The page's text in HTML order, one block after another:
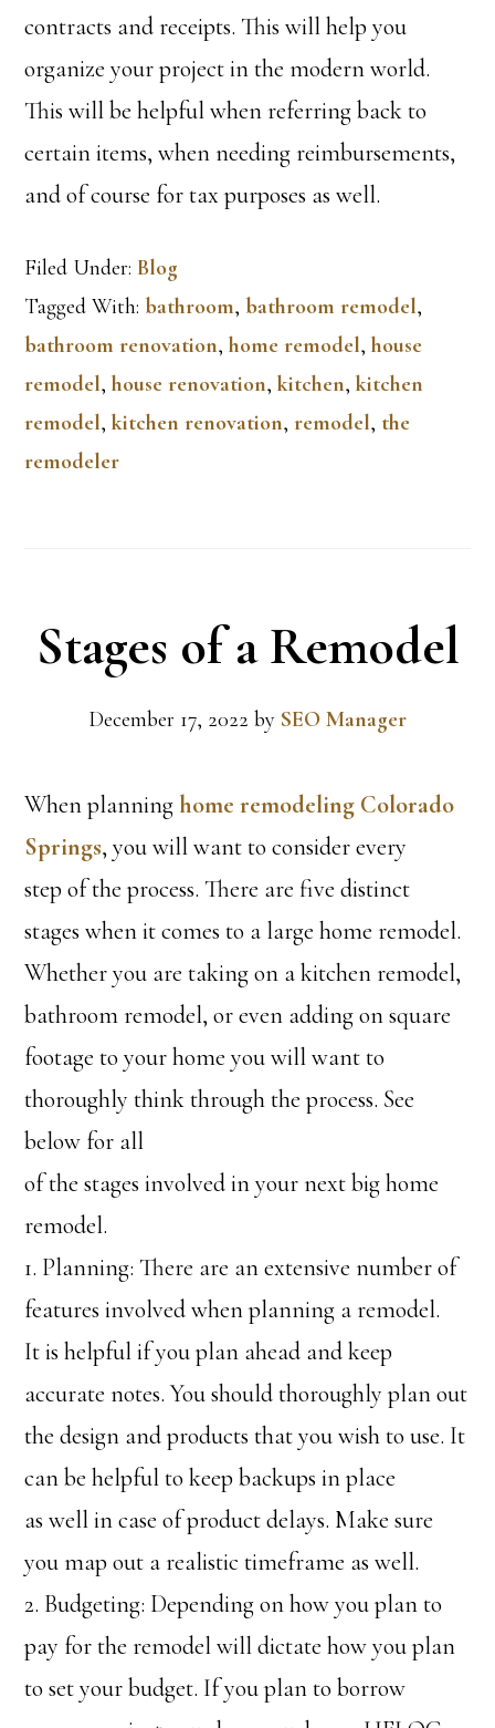
contracts and receipts. This will help you
organize your project in the modern world.
This will be helpful when referring back to
certain items, when needing reimbursements,
and of course for tax purposes as well.
Filed Under:Blog
Tagged With:bathroom,bathroom remodel,
bathroom renovation,home remodel,house
remodel,house renovation,kitchen,kitchen
remodel,kitchen renovation,remodel, the
remodeler
Stages of a Remodel
December 17, 2022 by SEO Manager
When planninghome remodeling Colorado
Springs, you will want to consider every
step of the process. There are five distinct
stages when it comes to a large home remodel.
Whether you are taking on a kitchen remodel,
bathroom remodel, or even adding on square
footage to your home you will want to
thoroughly think through the process. See
below for all
of the stages involved in your next big home
remodel.
1. Planning: There are an extensive number of
features involved when planning a remodel.
It is helpful if you plan ahead and keep
accurate notes. You should thoroughly plan out
the design and products that you wish to use. It
can be helpful to keep backups in place
as well in case of product delays. Make sure
you map out a realistic timeframe as well.
2. Budgeting: Depending on how you plan to
pay for the remodel will dictate how you plan
to set your budget. If you plan to borrow